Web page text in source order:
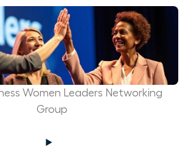
Women Leaders Networking
Group